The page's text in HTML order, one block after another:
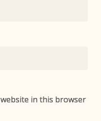
in this browser